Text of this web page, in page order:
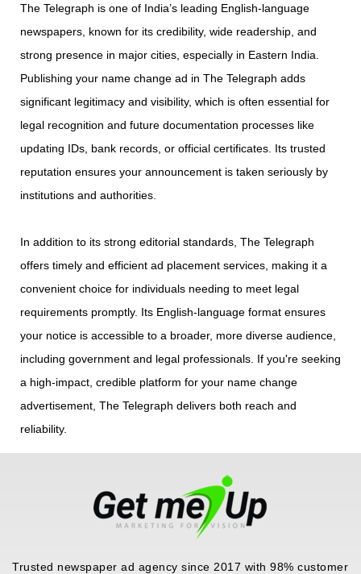
The Telegraph is one of India’s leading English-language
newspapers, known for its credibility, wide readership, and
strong presence in major cities, especially in Eastern India.
Publishing your name change ad in The Telegraph adds
significant legitimacy and visibility, which is often essential for
legal recognition and future documentation processes like
updating IDs, bank records, or official certificates. Its trusted
reputation ensures your announcement is taken seriously by
institutions and authorities.
In addition to its strong editorial standards, The Telegraph
offers timely and efficient ad placement services, making it a
convenient choice for individuals needing to meet legal
requirements promptly. Its English-language format ensures
your notice is accessible to a broader, more diverse audience,
including government and legal professionals. If you're seeking
a high-impact, credible platform for your name change
advertisement, The Telegraph delivers both reach and
reliability.
Trusted newspaper ad agency since 2017 with 98% customer